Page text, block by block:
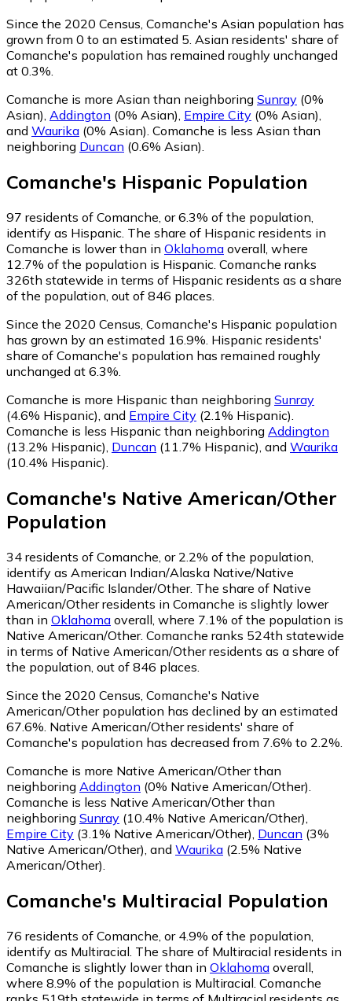
Since the 2020 Census, Comanche's Asian population has
grown from 0 to an estimated 5. Asian residents' share of
Comanche's population has remained roughly unchanged
at 0.3%.
Comanche is more Asian than neighboring Sunray (0%
Asian), Addington (0% Asian), Empire City (0% Asian),
and Waurika (0% Asian). Comanche is less Asian than
neighboring Duncan (0.6% Asian).
Comanche's Hispanic Population
97 residents of Comanche, or 6.3% of the population,
identify as Hispanic. The share of Hispanic residents in
Comanche is lower than in Oklahoma overall, where
12.7% of the population is Hispanic. Comanche ranks
326th statewide in terms of Hispanic residents as a share
of the population, out of 846 places.
Since the 2020 Census, Comanche's Hispanic population
has grown by an estimated 16.9%. Hispanic residents'
share of Comanche's population has remained roughly
unchanged at 6.3%.
Comanche is more Hispanic than neighboring Sunray
(4.6% Hispanic), and Empire City (2.1% Hispanic).
Comanche is less Hispanic than neighboring Addington
(13.2% Hispanic), Duncan (11.7% Hispanic), and Waurika
(10.4% Hispanic).
Comanche's Native American/Other
Population
34 residents of Comanche, or 2.2% of the population,
identify as American Indian/Alaska Native/Native
Hawaiian/Pacific Islander/Other. The share of Native
American/Other residents in Comanche is slightly lower
than in Oklahoma overall, where 7.1% of the population is
Native American/Other. Comanche ranks 524th statewide
in terms of Native American/Other residents as a share of
the population, out of 846 places.
Since the 2020 Census, Comanche's Native
American/Other population has declined by an estimated
67.6%. Native American/Other residents' share of
Comanche's population has decreased from 7.6% to 2.2%.
Comanche is more Native American/Other than
neighboring Addington (0% Native American/Other)
Comanche is less Native American/Other than
neighboring Sunray (10.4% Native American/Other)
Empire City (3.1% Native American/Other) Duncan (3%
Native American/Other) and Waurika (2.5% Native
American/Other)
Comanche's Multiracial Population
76 residents of Comanche, or 4.9% of the population,
identify as Multiracial. The share of Multiracial residents in
Comanche is slightly lower than in Oklahoma overall,
where 8.9% of the population is Multiracial. Comanche